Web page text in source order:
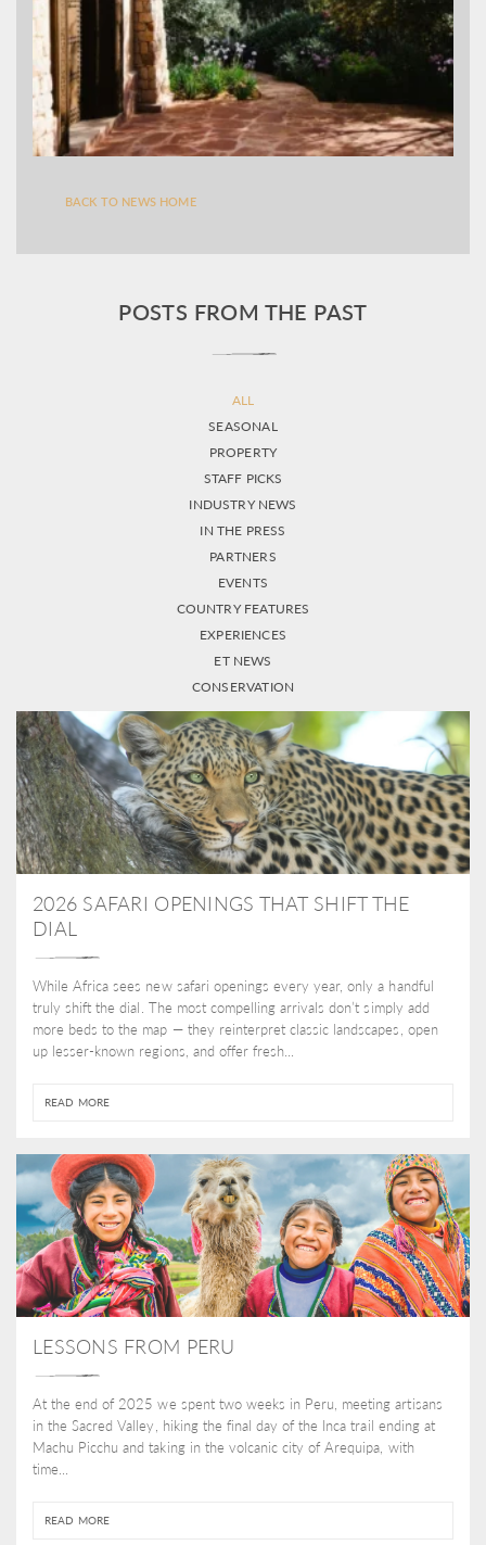
BACK TO NEWS HOME
POSTS FROM THE PAST
ALL
SEASONAL
PROPERTY
STAFF PICKS
INDUSTRY NEWS
IN THE PRESS
PARTNERS
EVENTS
COUNTRY FEATURES
EXPERIENCES
ET NEWS
CONSERVATION
2026 SAFARI OPENINGS THAT SHIFT THE
DIAL
While Africa sees new safari openings every year, only a handful
truly shift the dial. The most compelling arrivals don’t simply add
more beds to the map — they reinterpret classic landscapes, open
up lesser-known regions, and offer fresh...
READ MORE
LESSONS FROM PERU
At the end of 2025 we spent two weeks in Peru, meeting artisans
in the Sacred Valley, hiking the final day of the Inca trail ending at
Machu Picchu and taking in the volcanic city of Arequipa, with
time...
READ MORE